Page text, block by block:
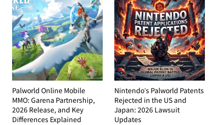
Palworld Online Mobile
MMO: Garena Partnership,
2026 Release, and Key
Differences Explained
Nintendo’s Palworld Patents
Rejected in the US and
Japan: 2026 Lawsuit
Updates